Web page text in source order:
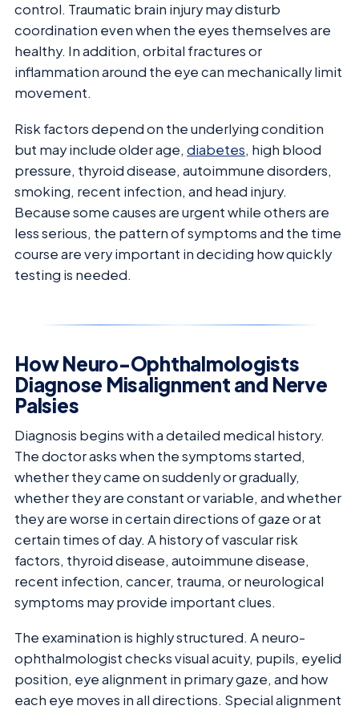
control. Traumatic brain injury may disturb
coordination even when the eyes themselves are
healthy. In addition, orbital fractures or
inflammation around the eye can mechanically limit
movement.
Risk factors depend on the underlying condition
but may include older age, diabetes, high blood
pressure, thyroid disease, autoimmune disorders,
smoking, recent infection, and head injury.
Because some causes are urgent while others are
less serious, the pattern of symptoms and the time
course are very important in deciding how quickly
testing is needed.
How Neuro-Ophthalmologists
Diagnose Misalignment and Nerve
Palsies
Diagnosis begins with a detailed medical history.
The doctor asks when the symptoms started,
whether they came on suddenly or gradually,
whether they are constant or variable, and whether
they are worse in certain directions of gaze or at
certain times of day. A history of vascular risk
factors, thyroid disease, autoimmune disease,
recent infection, cancer, trauma, or neurological
symptoms may provide important clues.
The examination is highly structured. A neuro-
ophthalmologist checks visual acuity, pupils, eyelid
position, eye alignment in primary gaze, and how
each eye moves in all directions. Special alignment